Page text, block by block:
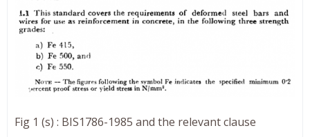
Fig 1 (s) : BIS1786-1985 and the relevant clause